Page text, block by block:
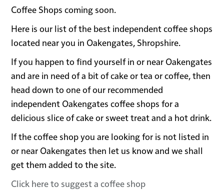
Coffee Shops coming soon.
Here is our list of the best independent coffee shops
located near you in Oakengates, Shropshire.
If you happen to find yourself in or near Oakengates
and are in need of a bit of cake or tea or coffee, then
head down to one of our recommended
independent Oakengates coffee shops for a
delicious slice of cake or sweet treat and a hot drink.
If the coffee shop you are looking for is not listed in
or near Oakengates then let us know and we shall
get them added to the site.
Click here to suggest a coffee shop